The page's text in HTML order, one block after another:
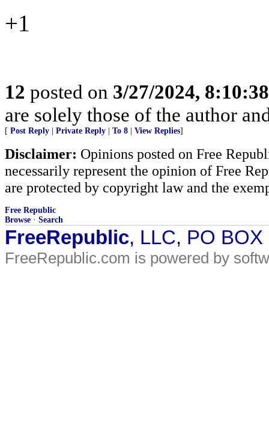
+1
12 posted on 3/27/2024,
are solely those of the author
[ Post Reply Private Reply To 8 View Replies]
Disclaimer: Opinions posted on Free
necessarily represent the opinion of Free
are protected by copyright law and the
Free Republic
Browse · Search
FreeRepublic, LLC, PO
FreeRepublic.com is powered by